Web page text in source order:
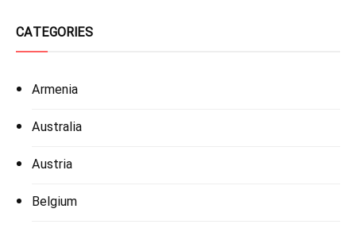
CATEGORIES
Armenia
Australia
Austria
Belgium